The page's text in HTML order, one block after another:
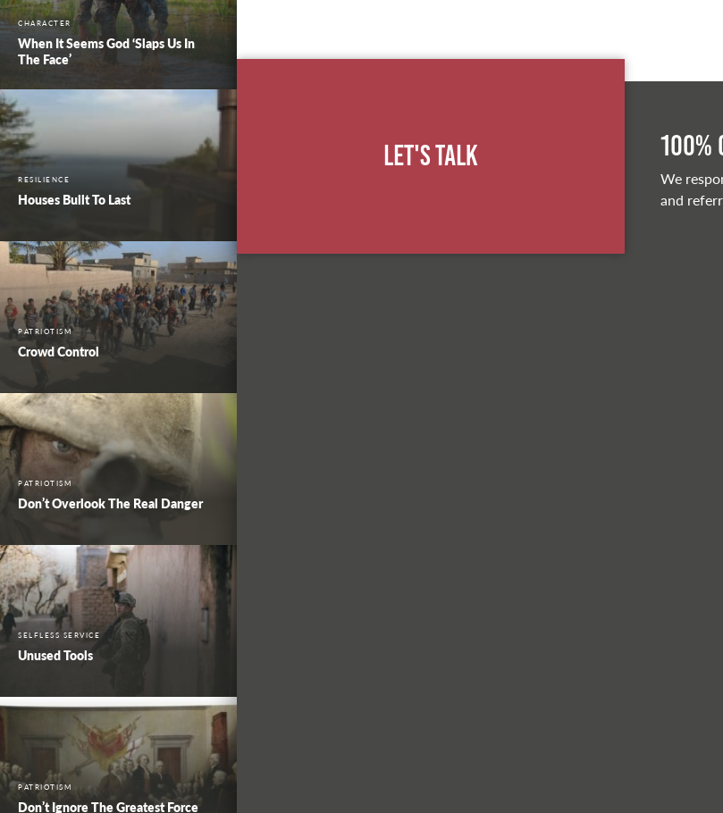
CHARACTER
When It Seems God ‘Slaps Us In
The Face’
RESILIENCE
Houses Built To Last
PATRIOTISM
Crowd Control
PATRIOTISM
Don’t Overlook The Real Danger
SELFLESS SERVICE
Unused Tools
PATRIOTISM
Don’t Ignore The Greatest Force
Let's Talk
We
and